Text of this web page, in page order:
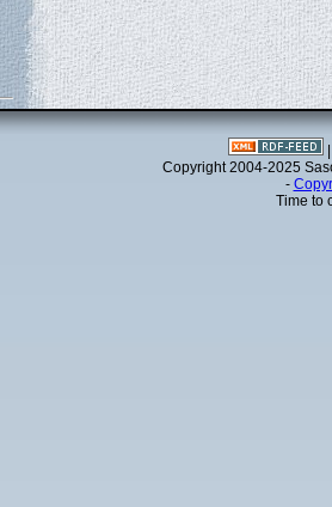
Copyright 2004-2025
-
Time to